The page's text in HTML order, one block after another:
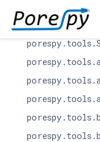
porespy.tools